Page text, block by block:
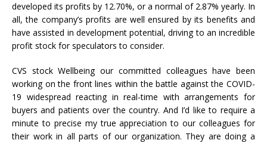
developed its profits by 12.70%, or a normal of 2.87% yearly. In
all, the company’s profits are well ensured by its benefits and
have assisted in development potential, driving to an incredible
profit stock for speculators to consider.
CVS stock Wellbeing our committed colleagues have been
working on the front lines within the battle against the COVID-
19 widespread reacting in real-time with arrangements for
buyers and patients over the country. And I’d like to require a
minute to precise my true appreciation to our colleagues for
their work in all parts of our organization. They are doing a